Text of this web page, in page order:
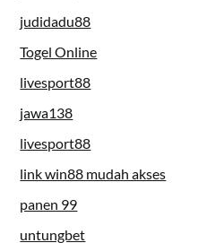
judidadu88
Togel Online
livesport88
jawa138
livesport88
link win88 mudah akses
panen 99
untungbet